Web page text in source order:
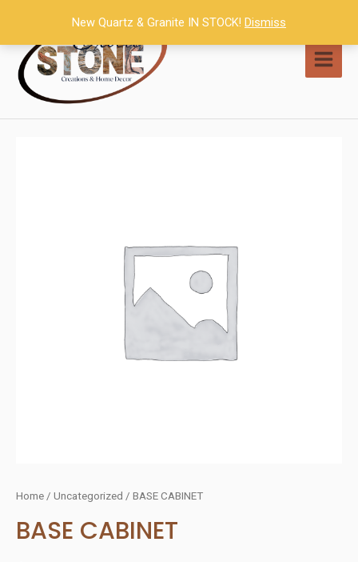
content
Home / Uncategorized / BASE CABINET
BASE CABINET
New Quartz & Granite IN STOCK! Dismiss